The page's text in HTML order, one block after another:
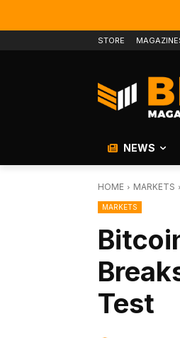
STORE
NEWS
HOME MARKETS
MARKETS
Test